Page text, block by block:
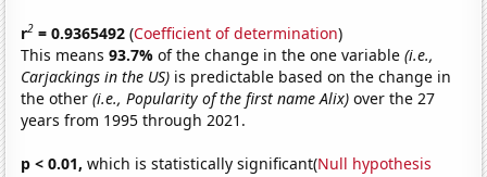
r2 = 0.9365492 (Coefficient of determination)
This means93.7%of the change in the one variable(i.e.,
Carjackings in the US) is predictable based on the change in
the other(i.e., Popularity of the first name Alix) over the 27
years from 1995 through 2021.
p < 0.01, which is statistically significant(Null hypothesis